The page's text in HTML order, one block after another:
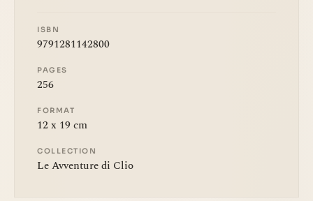
ISBN
9791281142800
PAGES
256
FORMAT
12 x 19 cm
COLLECTION
Le Avventure di Clio